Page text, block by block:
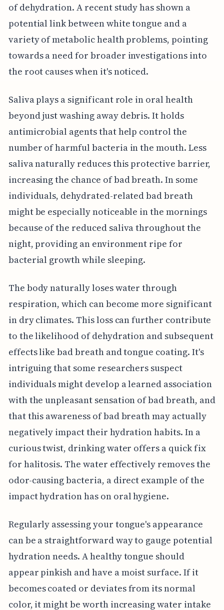
of dehydration. A recent study has shown a
potential link between white tongue and a
variety of metabolic health problems, pointing
towards a need for broader investigations into
the root causes when it's noticed.
Saliva plays a significant role in oral health
beyond just washing away debris. It holds
antimicrobial agents that help control the
number of harmful bacteria in the mouth. Less
saliva naturally reduces this protective barrier,
increasing the chance of bad breath. In some
individuals, dehydrated-related bad breath
might be especially noticeable in the mornings
because of the reduced saliva throughout the
night, providing an environment ripe for
bacterial growth while sleeping.
The body naturally loses water through
respiration, which can become more significant
in dry climates. This loss can further contribute
to the likelihood of dehydration and subsequent
effects like bad breath and tongue coating. It's
intriguing that some researchers suspect
individuals might develop a learned association
with the unpleasant sensation of bad breath, and
that this awareness of bad breath may actually
negatively impact their hydration habits. In a
curious twist, drinking water offers a quick fix
for halitosis. The water effectively removes the
odor-causing bacteria, a direct example of the
impact hydration has on oral hygiene.
Regularly assessing your tongue's appearance
can be a straightforward way to gauge potential
hydration needs. A healthy tongue should
appear pinkish and have a moist surface. If it
becomes coated or deviates from its normal
color, it might be worth increasing water intake